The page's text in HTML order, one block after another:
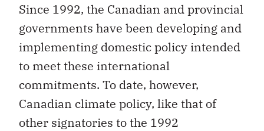
Since 1992, the Canadian and provincial
governments have been developing and
implementing domestic policy intended
to meet these international
commitments. To date, however,
Canadian climate policy, like that of
other signatories to the 1992